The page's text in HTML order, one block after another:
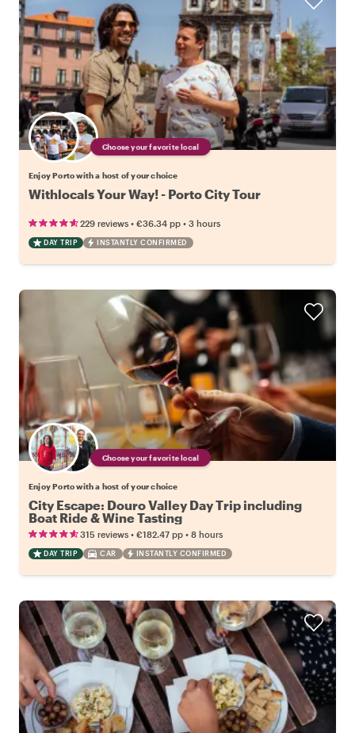
Choose your favorite local
Enjoy Porto with a host of your choice
Withlocals Your Way! - Porto City Tour
229 reviews • €36.34 pp • 3 hours
DAY TRIP INSTANTLY CONFIRMED
Choose your favorite local
Enjoy Porto with a host of your choice
City Escape: Douro Valley Day Trip including
Boat Ride & Wine Tasting
315 reviews • €182.47 pp • 8 hours
DAY TRIP CAR INSTANTLY CONFIRMED